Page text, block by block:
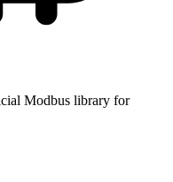
Modbus library for